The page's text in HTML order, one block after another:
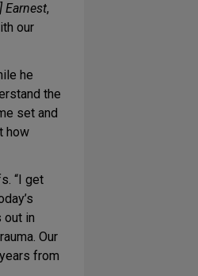
Earnest,
our
he
the
set and
how
“I get
out in
Our
from